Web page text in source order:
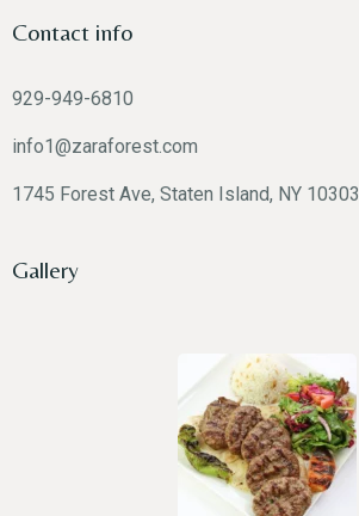
Contact info
929-949-6810
info1@zaraforest.com
1745 Forest Ave, Staten Island, NY 10303
Gallery